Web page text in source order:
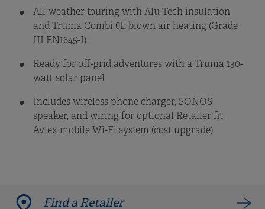
All-weather touring with Alu-Tech insulation
and Truma Combi 6E blown air heating (Grade
III EN1645-I)
Ready for off-grid adventures with a Truma 130-
watt solar panel
Includes wireless phone charger, SONOS
speaker, and wiring for optional Retailer fit
Avtex mobile Wi-Fi system (cost upgrade)
Find a Retailer